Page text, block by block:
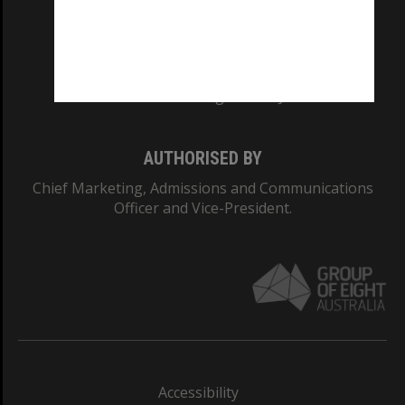
AUTHORISED BY
Chief Marketing, Admissions and Communications
Officer and Vice-President.
Accessibility